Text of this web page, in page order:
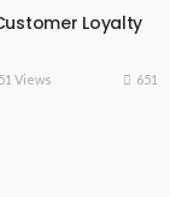
Loyalty
Views 651